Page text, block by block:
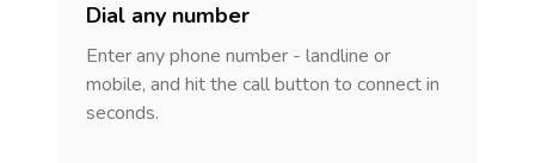
Dial any number
Enter any phone number - landline or
mobile, and hit the call button to connect in
seconds.